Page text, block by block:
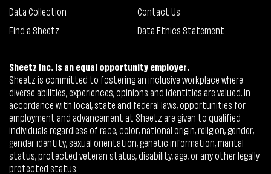
Data Collection
Contact Us
Find a Sheetz
Data Ethics Statement
Sheetz Inc. is an equal opportunity employer.
Sheetz is committed to fostering an inclusive workplace where
diverse abilities, experiences, opinions and identities are valued. In
accordance with local, state and federal laws, opportunities for
employment and advancement at Sheetz are given to qualified
individuals regardless of race, color, national origin, religion, gender,
gender identity, sexual orientation, genetic information, marital
status, protected veteran status, disability, age, or any other legally
protected status.